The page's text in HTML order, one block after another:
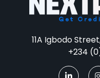
11A Igbodo
+234